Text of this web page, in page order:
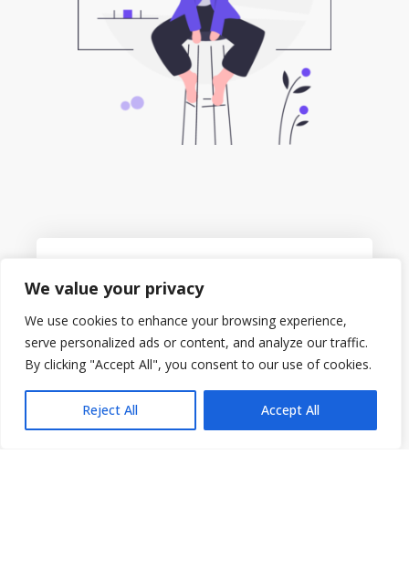
We value your privacy
We use cookies to enhance your browsing experience,
serve personalized ads or content, and analyze our traffic.
By clicking "Accept All", you consent to our use of cookies.
Reject All Accept All
Our Platform is a cloud-powered Learning
Management System that is always accessible.